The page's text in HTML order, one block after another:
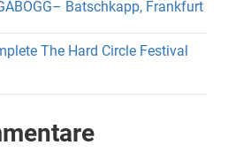
Batschkapp, Frankfurt
The Hard Circle Festival